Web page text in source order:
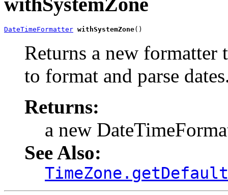
DateTimeFormatter withSystemZone()
Returns a new formatter
to format and parse
Returns:
a new
See Also: